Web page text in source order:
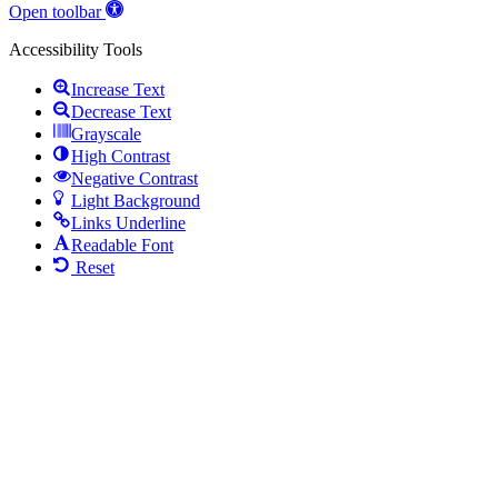
Open toolbar
Accessibility Tools
Increase Text
Decrease Text
Grayscale
High Contrast
Negative Contrast
Light Background
Links Underline
Readable Font
Reset